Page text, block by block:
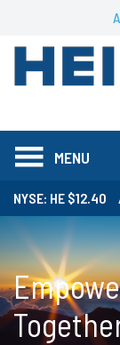
MENU
NYSE: HE 12.40